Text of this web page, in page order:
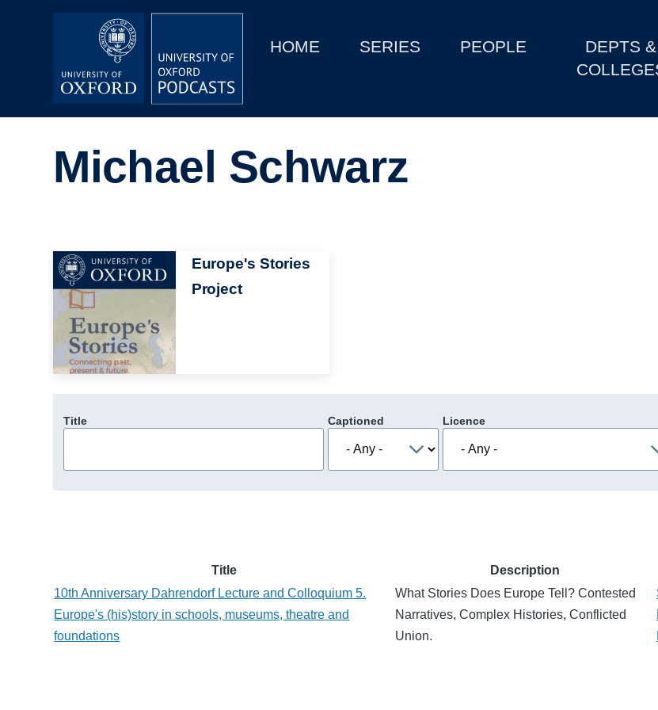
MainHOME SERIES PEOPLE
DEPTS &
Depts & Colleges
Michael Schwarz
Image
Europe's Stories
Project
Title Captioned Licence
Title Description
10th Anniversary Dahrendorf Lecture and Colloquium 5.
Europe's (his)story in schools, museums, theatre and
foundations
What Stories Does Europe Tell? Contested
Narratives, Complex Histories, Conflicted
Union.